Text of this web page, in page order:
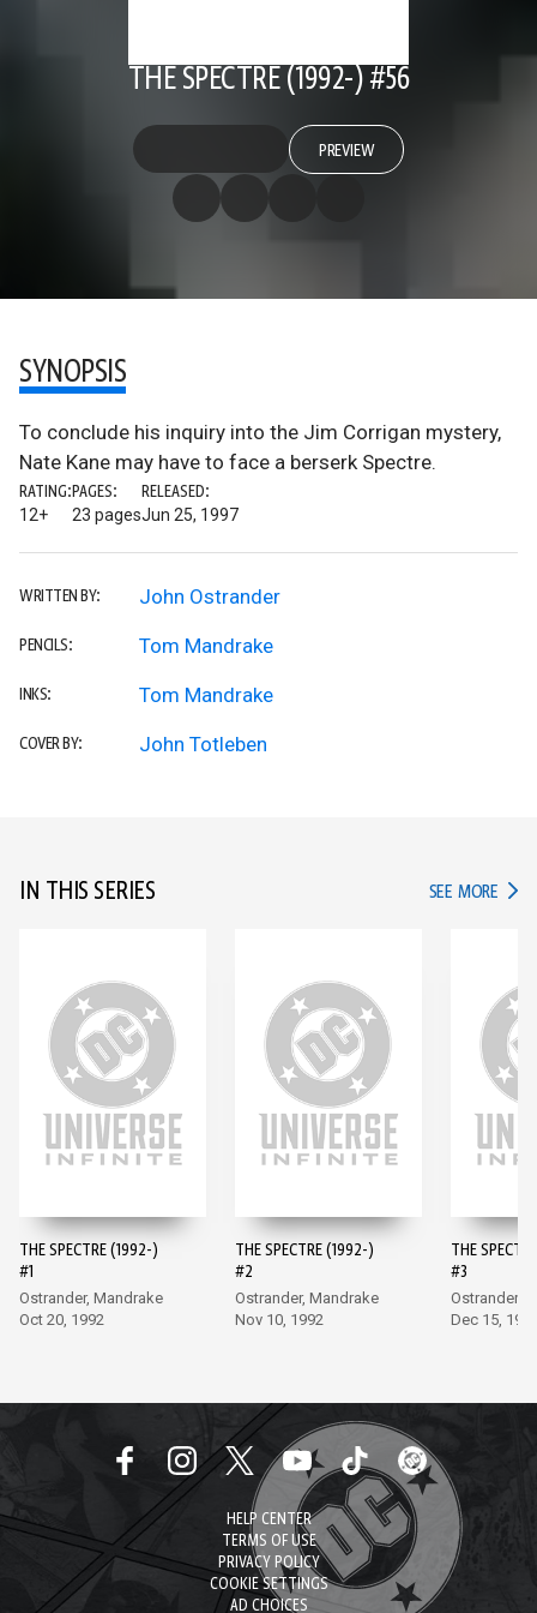
THE SPECTRE (1992-) #56
PREVIEW
SYNOPSIS
To conclude his inquiry into the Jim Corrigan mystery,
Nate Kane may have to face a berserk Spectre.
RATING:
12+
PAGES:
23 pages
RELEASED:
Jun 25, 1997
WRITTEN BY: John Ostrander
PENCILS: Tom Mandrake
INKS: Tom Mandrake
COVER BY: John Totleben
IN THIS SERIES SEE MORE IN
THE SPECTRE (1992-)
#1
Ostrander, Mandrake
Oct 20, 1992
THE SPECTRE (1992-)
#2
Ostrander, Mandrake
Nov 10, 1992
THE
#3
Ostrander,
Dec 15,
HELP CENTER
TERMS OF USE
PRIVACY POLICY
COOKIE SETTINGS
AD CHOICES